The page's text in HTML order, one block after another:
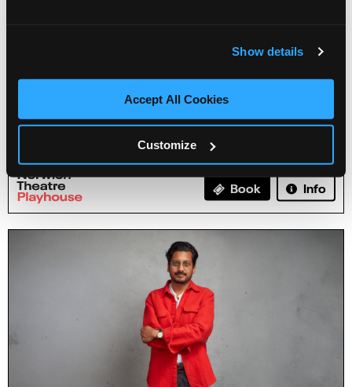
Show details
Accept All Cookies
Customize
Emma Doran: Emmaculate
Book Info